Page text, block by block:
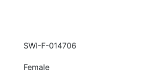
SWI-F-014706
Female